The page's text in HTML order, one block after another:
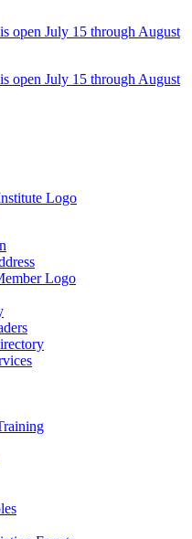
open July 15 through August
open July 15 through August
Logo